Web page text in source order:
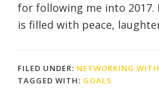
for following me into 2017.
is filled with peace,
FILED UNDER: NETWORKING
TAGGED WITH: GOALS